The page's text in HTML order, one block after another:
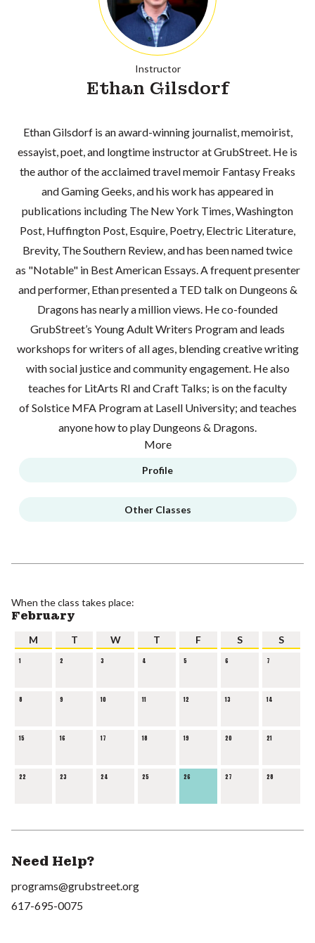
Instructor
Ethan Gilsdorf
Ethan Gilsdorf is an award-winning journalist, memoirist,
essayist, poet, and longtime instructor at GrubStreet. He is
the author of the acclaimed travel memoir Fantasy Freaks
and Gaming Geeks, and his work has appeared in
publications including The New York Times, Washington
Post, Huffington Post, Esquire, Poetry, Electric Literature,
Brevity, The Southern Review, and has been named twice
as "Notable" in Best American Essays. A frequent presenter
and performer, Ethan presented a TED talk on Dungeons &
Dragons has nearly a million views. He co-founded
GrubStreet’s Young Adult Writers Program and leads
workshops for writers of all ages, blending creative writing
with social justice and community engagement. He also
teaches for LitArts RI and Craft Talks; is on the faculty
of Solstice MFA Program at Lasell University; and teaches
anyone how to play Dungeons & Dragons.
More
Profile
Other Classes
When the class takes place:
February
M T W T F S S
1 2 3 4 5 6 7
8 9 10 11 12 13 14
15 16 17 18 19 20 21
22 23 24 25 26 27 28
Need Help?
programs@grubstreet.org
617-695-0075